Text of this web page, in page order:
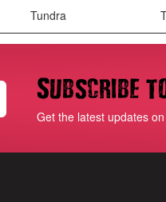
Tundra
Subscribe
Get the latest updates